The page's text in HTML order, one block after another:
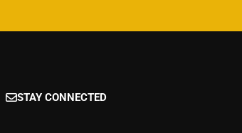
STAY CONNECTED